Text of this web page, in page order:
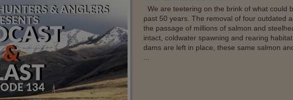
We are teetering on the brink of what could
past 50 years. The removal of four outdated
the passage of millions of salmon and
intact, coldwater spawning and rearing
dams are left in place, these same salmon
...